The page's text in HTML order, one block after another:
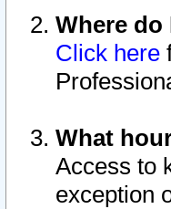
Where
Click here
What
Access to
exception